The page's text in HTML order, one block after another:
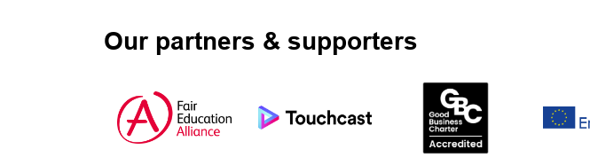
Our partners & supporters